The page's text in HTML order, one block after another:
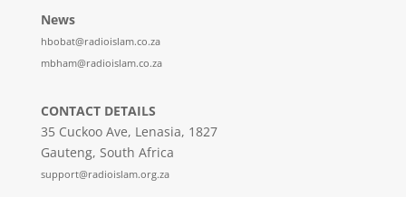
News
hbobat@radioislam.co.za
mbham@radioislam.co.za
CONTACT DETAILS
35 Cuckoo Ave, Lenasia, 1827
Gauteng, South Africa
support@radioislam.org.za